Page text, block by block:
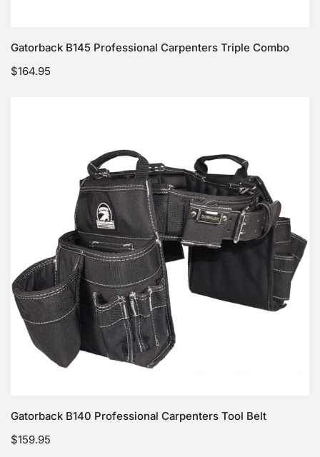
Choose options
Gatorback B145 Professional Carpenters Triple Combo
Regular
$164.95
Choose options
Gatorback B140 Professional Carpenters Tool Belt
Regular
$159.95